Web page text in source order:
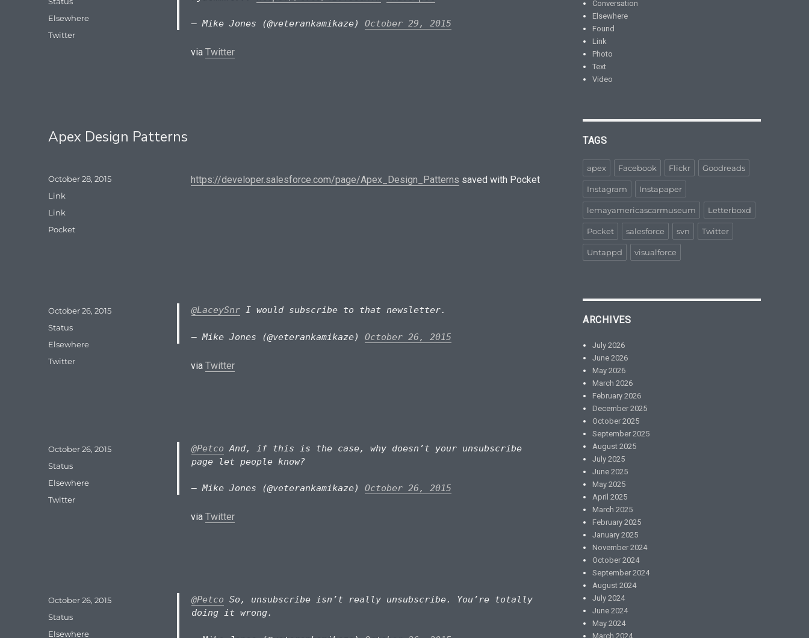
— Mike Jones (@veterankamikaze) October 29, 2015
via Twitter
Categories
Elsewhere
Tags
Twitter
Apex Design Patterns
https://developer.salesforce.com/page/Apex_Design_Patterns saved with Pocket
Posted
on
October 28, 2015
Format
Link
Categories
Link
Tags
Pocket
@LaceySnrI would subscribe to that newsletter.
— Mike Jones (@veterankamikaze) October 26, 2015
via Twitter
Posted
October 26, 2015
Format
Status
Categories
Elsewhere
Tags
Twitter
@Petco And, if this is the case, why doesn’t your unsubscribe
page let people know?
— Mike Jones (@veterankamikaze) October 26, 2015
via Twitter
Posted
October 26, 2015
Format
Status
Categories
Elsewhere
Tags
Twitter
@Petco So, unsubscribe isn’t really unsubscribe. You’re totally
doing it wrong.
Posted
October 26, 2015
Format
Status
Categories
Elsewhere
Conversation
Elsewhere
Found
Link
Photo
Text
Video
TAGS
apex Facebook Flickr Goodreads
Instagram Instapaper
lemayamericascarmuseum Letterboxd
Pocket salesforce svn Twitter
Untappd visualforce
ARCHIVES
July 2026
June 2026
May 2026
March 2026
February 2026
December 2025
October 2025
September 2025
August 2025
July 2025
June 2025
May 2025
April 2025
March 2025
February 2025
January 2025
November 2024
October 2024
September 2024
August 2024
July 2024
June 2024
May 2024
March 2024